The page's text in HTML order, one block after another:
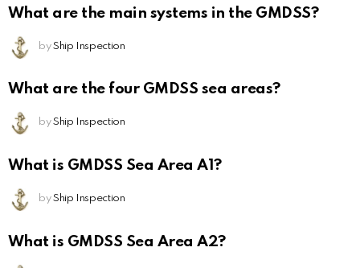
What are the main systems in the GMDSS?
by Ship Inspection
What are the four GMDSS sea areas?
by Ship Inspection
What is GMDSS Sea Area A1?
by Ship Inspection
What is GMDSS Sea Area A2?